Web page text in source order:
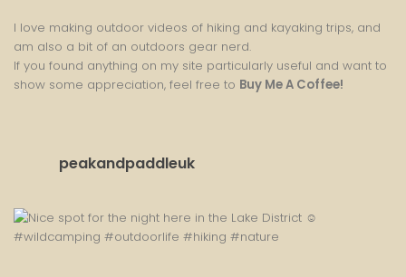
I love making outdoor videos of hiking and kayaking trips, and
am also a bit of an outdoors gear nerd.
If you found anything on my site particularly useful and want to
show some appreciation, feel free to Buy Me A Coffee!
peakandpaddleuk